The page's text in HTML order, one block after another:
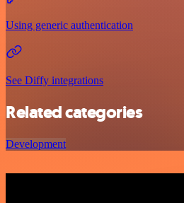
Using generic authentication
See Diffy integrations
Related categories
Development